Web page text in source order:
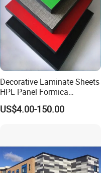
Decorative Laminate Sheets
HPL Panel Formica
Bathroom Wall Panels
Phenolic Board Price
US$4.00-150.00